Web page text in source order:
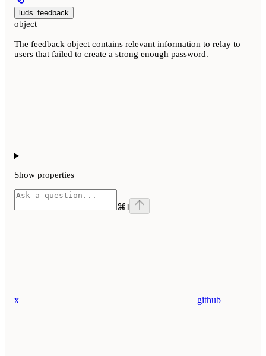
luds_feedback
object
The feedback object contains relevant information to relay to
users that failed to create a strong enough password.
Show properties
⌘I
x github